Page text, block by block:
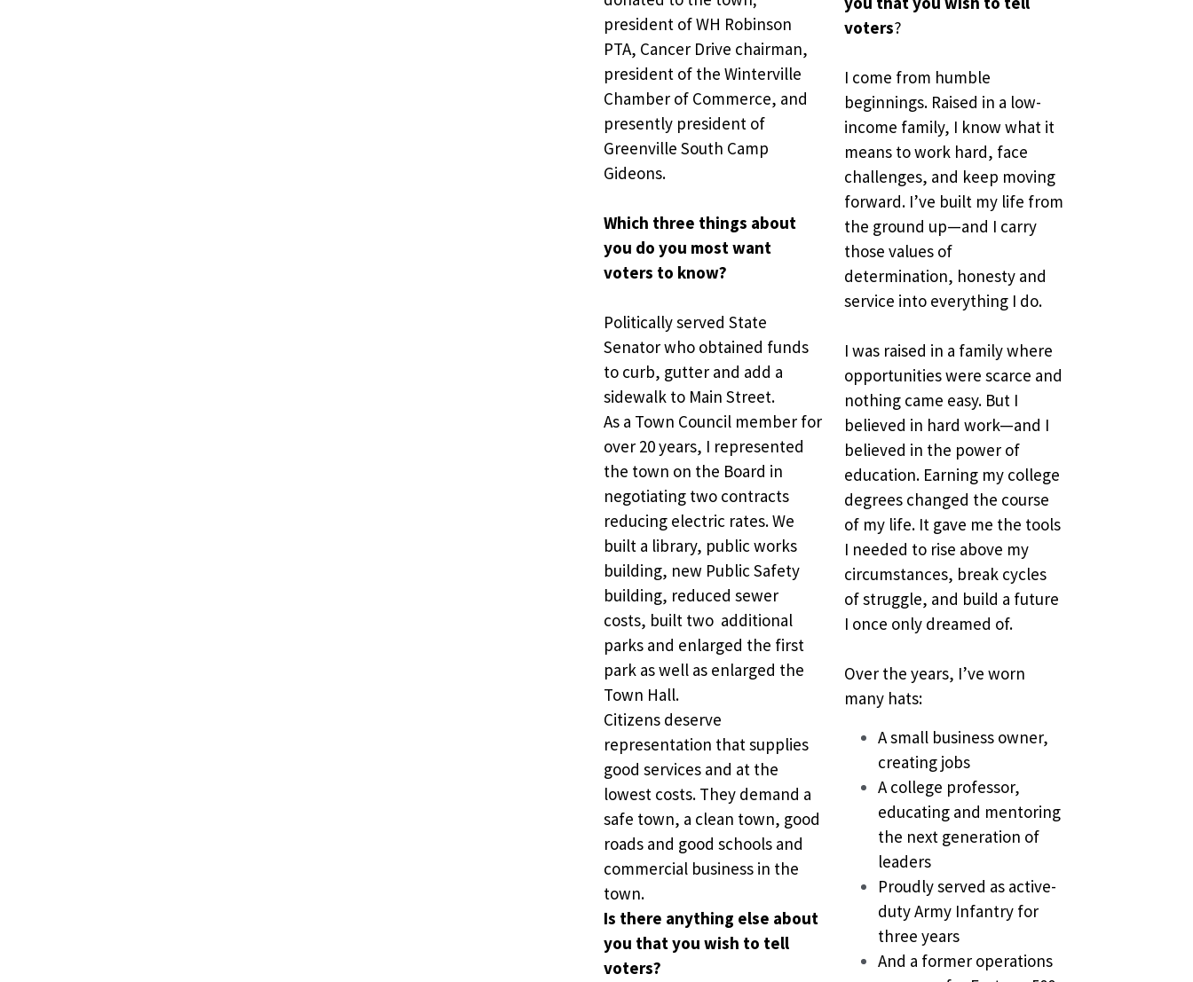
president of WH Robinson
PTA, Cancer Drive chairman,
president of the Winterville
Chamber of Commerce, and
presently president of
Greenville South Camp
Gideons.
Which three things about
you do you most want
voters to know?
Politically served State
Senator who obtained funds
to curb, gutter and add a
sidewalk to Main Street.
As a Town Council member for
over 20 years, I represented
the town on the Board in
negotiating two contracts
reducing electric rates. We
built a library, public works
building, new Public Safety
building, reduced sewer
costs, built two  additional
parks and enlarged the first
park as well as enlarged the
Town Hall.
Citizens deserve
representation that supplies
good services and at the
lowest costs. They demand a
safe town, a clean town, good
roads and good schools and
commercial business in the
town.
Is there anything else about
you that you wish to tell
voters?
voters?
I come from humble
beginnings. Raised in a low-
income family, I know what it
means to work hard, face
challenges, and keep moving
forward. I’ve built my life from
the ground up—and I carry
those values of
determination, honesty and
service into everything I do.
I was raised in a family where
opportunities were scarce and
nothing came easy. But I
believed in hard work—and I
believed in the power of
education. Earning my college
degrees changed the course
of my life. It gave me the tools
I needed to rise above my
circumstances, break cycles
of struggle, and build a future
I once only dreamed of.
Over the years, I’ve worn
many hats:
A small business owner,
creating jobs
A college professor,
educating and mentoring
the next generation of
leaders
Proudly served as active-
duty Army Infantry for
three years
And a former operations